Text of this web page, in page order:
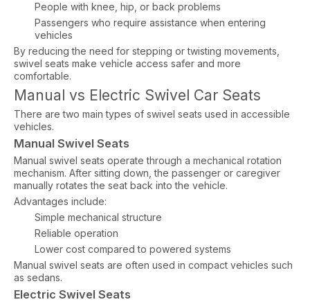
People with knee, hip, or back problems
Passengers who require assistance when entering
vehicles
By reducing the need for stepping or twisting movements,
swivel seats make vehicle access safer and more
comfortable.
Manual vs Electric Swivel Car Seats
There are two main types of swivel seats used in accessible
vehicles.
Manual Swivel Seats
Manual swivel seats operate through a mechanical rotation
mechanism. After sitting down, the passenger or caregiver
manually rotates the seat back into the vehicle.
Advantages include:
Simple mechanical structure
Reliable operation
Lower cost compared to powered systems
Manual swivel seats are often used in compact vehicles such
as sedans.
Electric Swivel Seats